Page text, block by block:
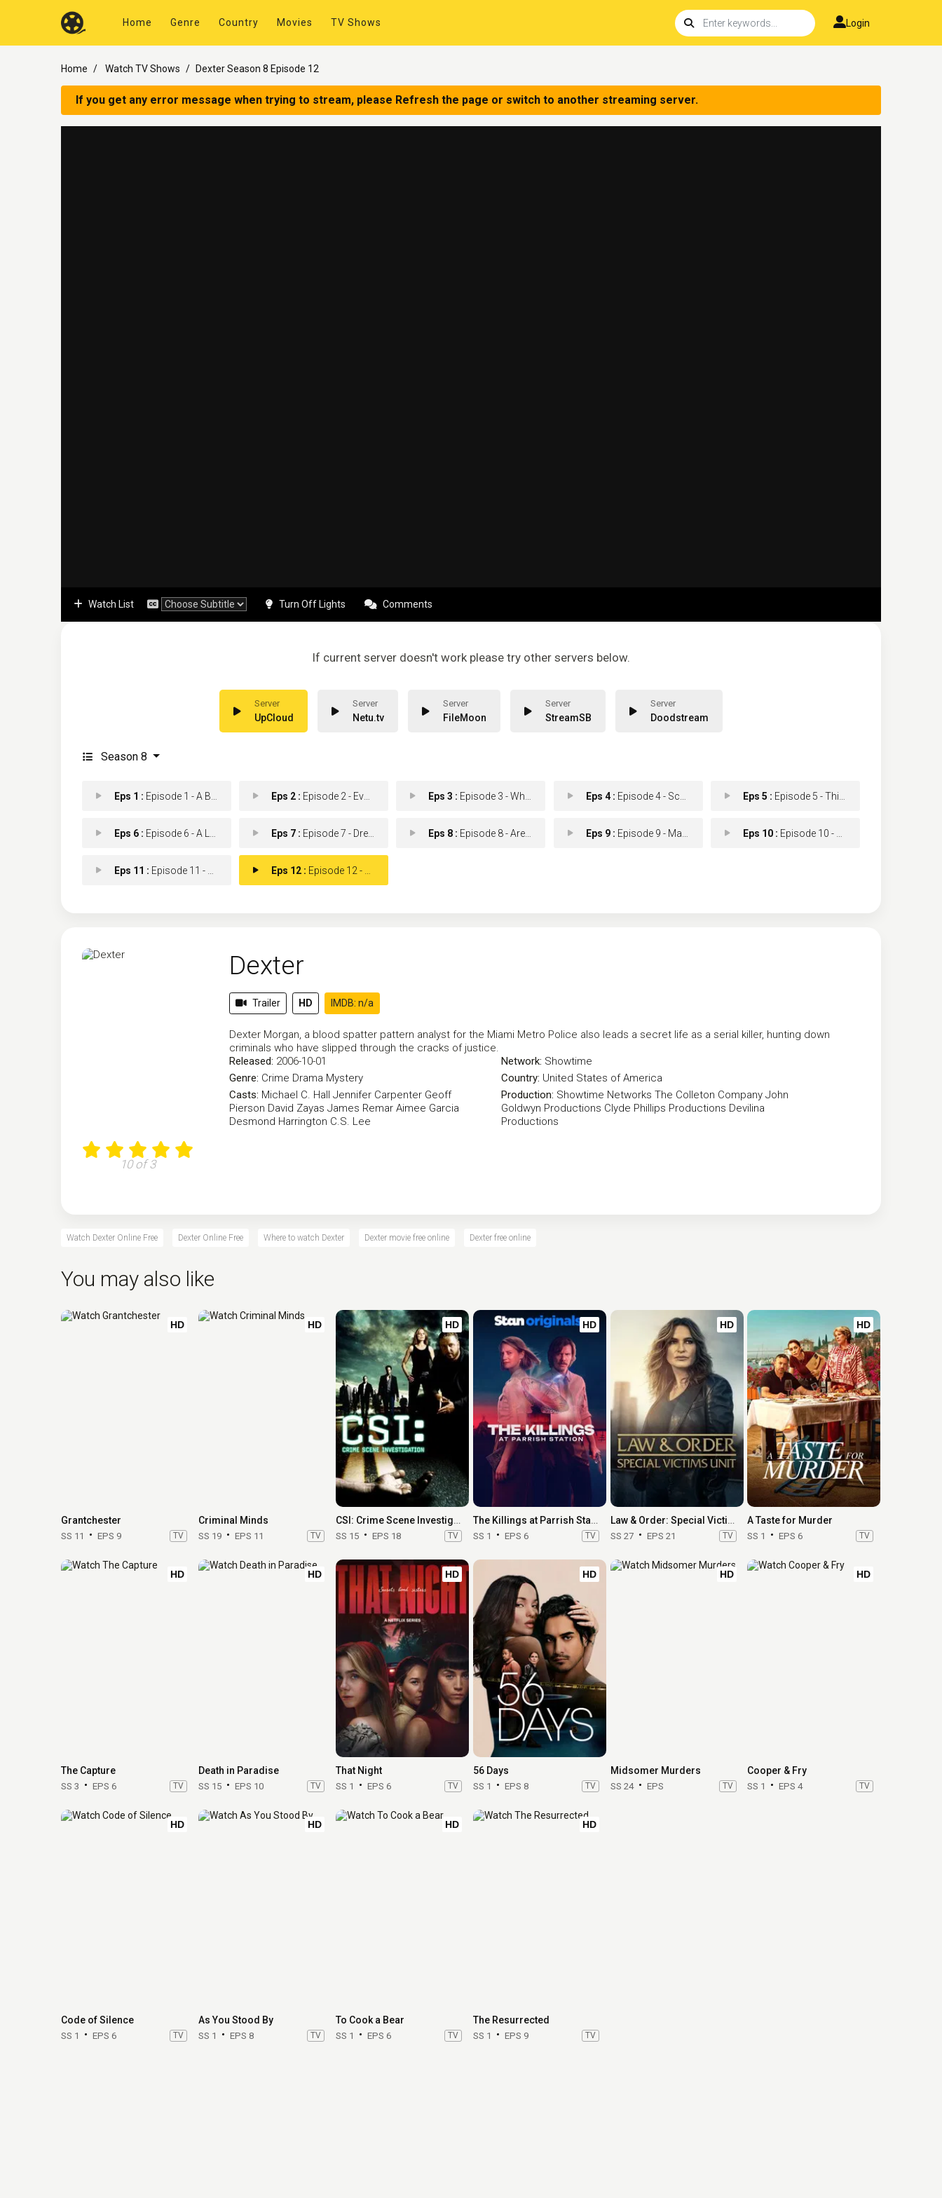
Home Genre Country Movies TV Shows Login
Home Watch TV Shows Dexter Season 8 Episode 12
If you get any error message when trying to stream, please Refresh the page or switch to another streaming server.
Watch List Turn Off Lights Comments
If current server doesn't work please try other servers below.
UpCloud Netu.tv FileMoon StreamSB Doodstream
Season 8
Eps 1 : Episode 1 - A Beautiful Day Eps 2 : Episode 2 - Every Silver Lining. Eps 3 : Episode 3 - What's Eating Dexter Eps 4 : Episode 4 - Scar Tissue Eps 5 : Episode 5 - This Little Piggy
Eps 6 : Episode 6 - A Little Reflection Eps 7 : Episode 7 - Dress Code Eps 8 : Episode 8 - Are We There Yet? Eps 9 : Episode 9 - Make Your Own Kind o Eps 10 : Episode 10 - Goodbye Miami
Eps 11 : Episode 11 - Monkey in a Box Eps 12 : Episode 12 - Remember the Monster
10 of 3
Dexter
Trailer HD IMDB: n/a
Dexter Morgan, a blood spatter pattern analyst for the Miami Metro Police also leads a secret life as a serial killer, hunting down
criminals who have slipped through the cracks of justice.
Released: 2006-10-01
Genre: Crime Drama Mystery
Casts: Michael C. Hall Jennifer Carpenter Geoff
Pierson David Zayas James Remar Aimee Garcia
Desmond Harrington C.S. Lee
Network: Showtime
Country: United States of America
Production: Showtime Networks The Colleton Company John
Goldwyn Productions Clyde Phillips Productions Devilina
Productions
Watch Dexter Online Free Dexter Online Free Where to watch Dexter Dexter movie free online Dexter free online
You may also like
HD
Grantchester
SS 11 EPS 9 TV
HD
Criminal Minds
SS 19 EPS 11 TV
HD
CSI: Crime Scene Investigation
SS 15 EPS 18 TV
HD
The Killings at Parrish Station
SS 1 EPS 6 TV
HD
Law & Order: Special Victims Unit
SS 27 EPS 21 TV
HD
A Taste for Murder
SS 1 EPS 6 TV
HD
The Capture
SS 3 EPS 6 TV
HD
Death in Paradise
SS 15 EPS 10 TV
HD
That Night
SS 1 EPS 6 TV
HD
56 Days
SS 1 EPS 8 TV
HD
Midsomer Murders
SS 24 EPS TV
HD
Cooper & Fry
SS 1 EPS 4 TV
HD
Code of Silence
SS 1 EPS 6 TV
HD
As You Stood By
SS 1 EPS 8 TV
HD
To Cook a Bear
SS 1 EPS 6 TV
HD
The Resurrected
SS 1 EPS 9 TV